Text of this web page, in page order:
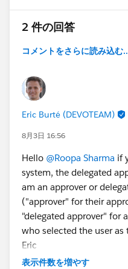
2 件の回答
コメントをさらに読み込む
Eric Burté (DEVOTEAM)
8月3日 16:56
Hello @Roopa Sharma if
system, the delegated
am an approver or
("approver" for their
"delegated approver" for
who selected the user as
Eric
表示件数を増やす